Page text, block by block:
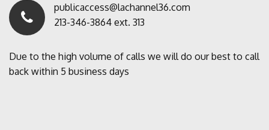
publicaccess@lachannel36.com
213-346-3864 ext. 313
Due to the high volume of calls we will do our best to call
back within 5 business days